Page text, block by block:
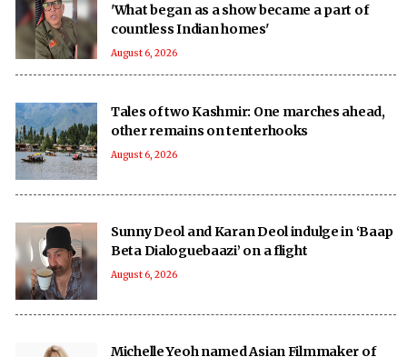
'What began as a show became a part of
countless Indian homes'
August 6, 2026
Tales of two Kashmir: One marches ahead,
other remains on tenterhooks
August 6, 2026
Sunny Deol and Karan Deol indulge in ‘Baap
Beta Dialoguebaazi’ on a flight
August 6, 2026
Michelle Yeoh named Asian Filmmaker of